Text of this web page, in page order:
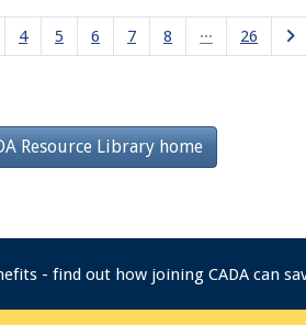
4 5 6 7 8 ··· 26
Resource Library home
- find out how joining CADA can